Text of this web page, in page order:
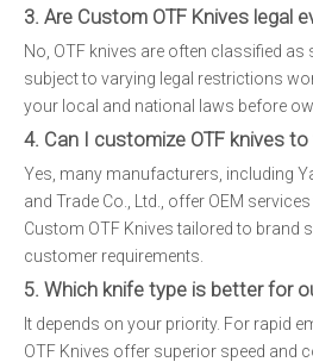
3. Are Custom OTF Knives legal
No, OTF knives are often classified
subject to varying legal restrictions
your local and national laws before
4. Can I customize OTF knives
Yes, many manufacturers, including
and Trade Co., Ltd., offer OEM
Custom OTF Knives tailored to brand
customer requirements.
5. Which knife type is better for
It depends on your priority. For rapid
OTF Knives offer superior speed and